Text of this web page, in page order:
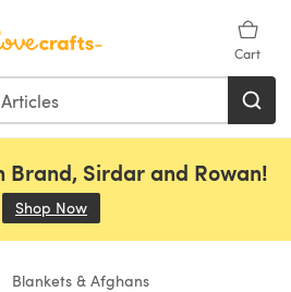
Cart
Brand, Sirdar and Rowan!
Shop Now
Blankets & Afghans